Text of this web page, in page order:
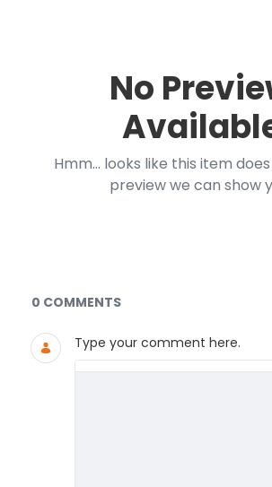
No
Hmm... looks like this item
preview we can show
Documents and Media
0 COMMENTS
Type your comment here.